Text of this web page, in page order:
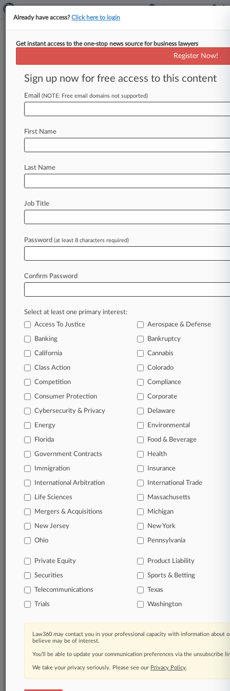
Illuminated safety helmet
Menu options for 5,357,409
News
In the legal profession, information is the key to
success. You have to know what’s happening with
Law360 provides the intelligence you need to
Archive of over 450,000 articles
62,000+ organization-specific pages.
Daily and real-time news and case alerts on
organizations, industries, and customized search
Significant legal events involving law firms,
companies, industries, and government agencies.
FOR SEVEN
View all the results
Already a subscriber? Click here to login
Already have access?Click here to login
Get instant access to the one-stop news source for business lawyers
Register Now!
Sign up now for free access to this content
Email (NOTE: Free email domains not supported)
First Name
Last Name
Job Title
Password (at least 8 characters required)
Confirm Password
Select at least one primary interest:
Access To Justice
Aerospace & Defense
Banking Bankruptcy
California Cannabis
Class Action Colorado
Competition Compliance
Consumer Protection Corporate
Cybersecurity & Privacy Delaware
Energy Environmental
Florida Food & Beverage
Government Contracts Health
Immigration Insurance
International Arbitration International Trade
Life Sciences Massachusetts
Mergers & Acquisitions Michigan
New Jersey New York
Ohio Pennsylvania
Private Equity Product Liability
Securities Sports & Betting
Telecommunications Texas
Trials Washington
Law360 may contact you in your professional capacity with information about
believe may be of interest.
You’ll be able to update your communication preferences via the unsubscribe
We take your privacy seriously. Please see our Privacy Policy.
About
Careers at
Law360
Terms Trust Center Cookie Settings
Processing Notice
Site Map Resource Library
Law360 Company
Testimonials